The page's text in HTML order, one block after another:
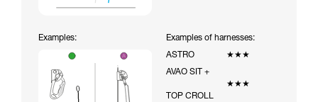
Examples:
Examples of harnesses:
ASTRO
★★★
AVAO SIT +
TOP CROLL
★★★